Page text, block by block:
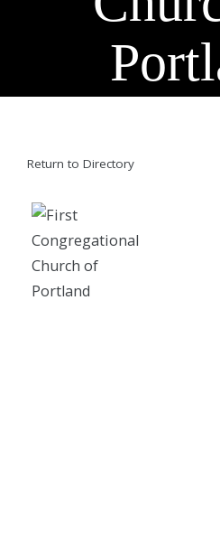
Return to Directory